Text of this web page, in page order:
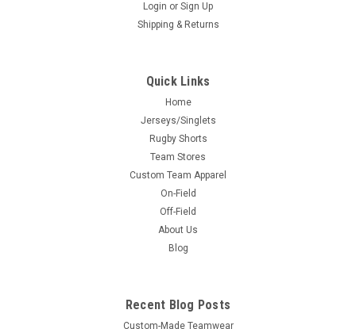
Login or Sign Up
Shipping & Returns
Quick Links
Home
Jerseys/Singlets
Rugby Shorts
Team Stores
Custom Team Apparel
On-Field
Off-Field
About Us
Blog
Recent Blog Posts
Custom-Made Teamwear